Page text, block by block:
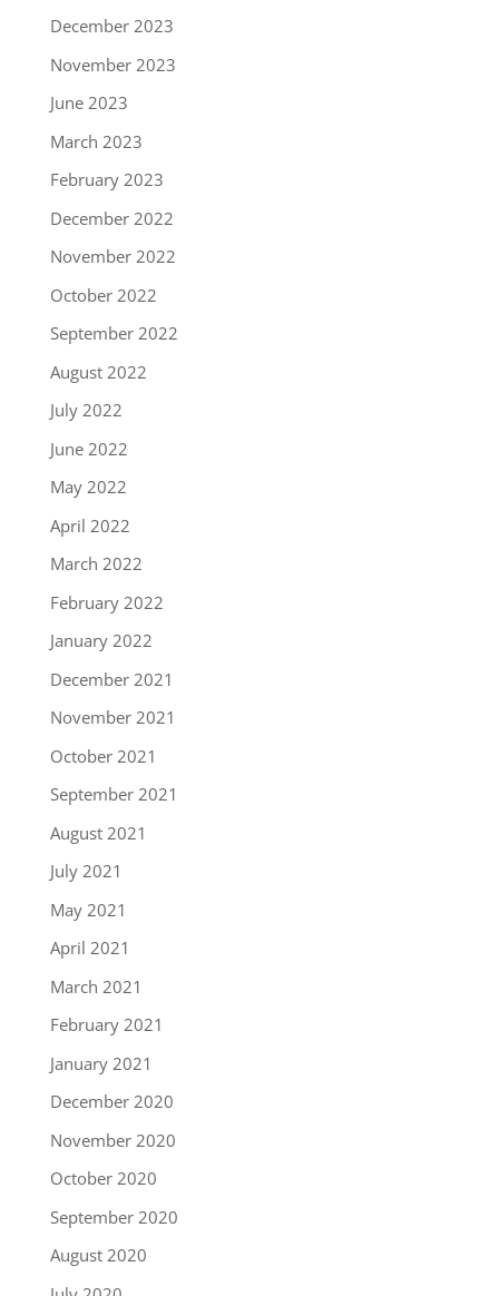
December 2023
November 2023
June 2023
March 2023
February 2023
December 2022
November 2022
October 2022
September 2022
August 2022
July 2022
June 2022
May 2022
April 2022
March 2022
February 2022
January 2022
December 2021
November 2021
October 2021
September 2021
August 2021
July 2021
May 2021
April 2021
March 2021
February 2021
January 2021
December 2020
November 2020
October 2020
September 2020
August 2020